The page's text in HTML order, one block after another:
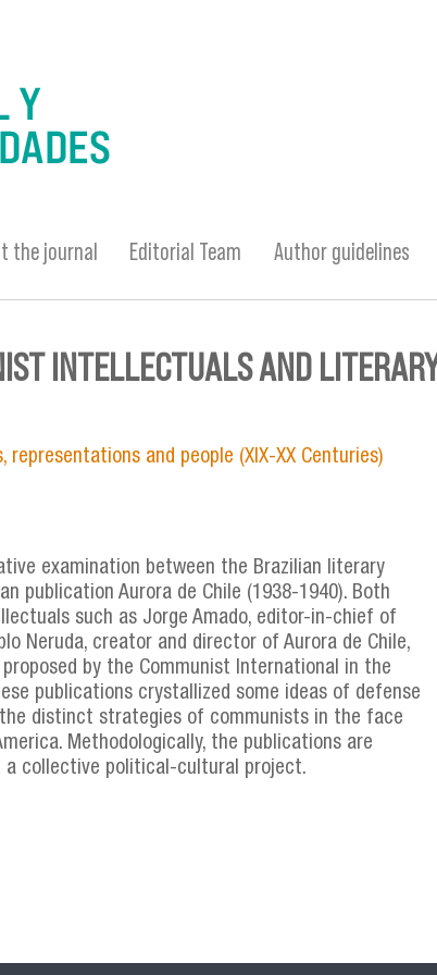
the journal Editorial Team Author guidelines
INTELLECTUALS AND
and people (XIX-XX Centuries)
examination between the Brazilian literary
publication Aurora de Chile (1938-1940). Both
such as Jorge Amado, editor-in-chief of
Neruda, creator and director of Aurora de Chile,
by the Communist International in the
publications crystallized some ideas of defense
distinct strategies of communists in the face
Methodologically, the publications are
a collective political-cultural project.